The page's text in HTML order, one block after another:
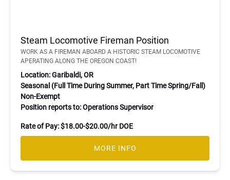
Steam Locomotive Fireman Position
WORK AS A FIREMAN ABOARD A HISTORIC STEAM LOCOMOTIVE
APERATING ALONG THE OREGON COAST!
Location: Garibaldi, OR
Seasonal (Full Time During Summer, Part Time Spring/Fall)
Non-Exempt
Position reports to: Operations Supervisor
Rate of Pay: $18.00-$20.00/hr DOE
MORE INFO